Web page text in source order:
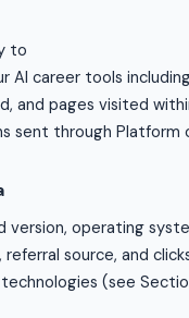
to
AI career tools
and pages visited
sent through
version, operating
source, and
(see